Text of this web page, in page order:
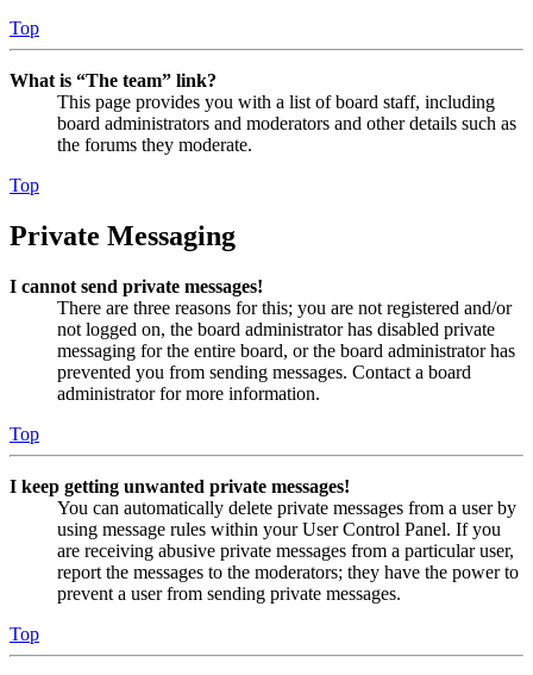
Top
What is “The team” link?
This page provides you with a list of board staff, including
board administrators and moderators and other details such as
the forums they moderate.
Top
Private Messaging
I cannot send private messages!
There are three reasons for this; you are not registered and/or
not logged on, the board administrator has disabled private
messaging for the entire board, or the board administrator has
prevented you from sending messages. Contact a board
administrator for more information.
Top
I keep getting unwanted private messages!
You can automatically delete private messages from a user by
using message rules within your User Control Panel. If you
are receiving abusive private messages from a particular user,
report the messages to the moderators; they have the power to
prevent a user from sending private messages.
Top